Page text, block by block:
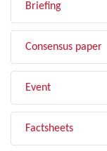
Briefing
Consensus paper
Event
Factsheets